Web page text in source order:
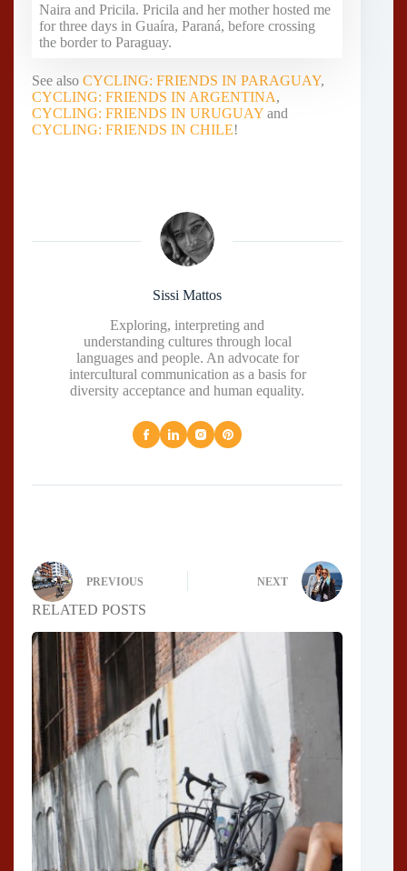
Naira and Pricila. Pricila and her mother hosted me
for three days in Guaíra, Paraná, before crossing
the border to Paraguay.
See also CYCLING: FRIENDS IN PARAGUAY,
CYCLING: FRIENDS IN ARGENTINA,
CYCLING: FRIENDS IN URUGUAY and
CYCLING: FRIENDS IN CHILE!
Sissi Mattos
Exploring, interpreting and
understanding cultures through local
languages and people. An advocate for
intercultural communication as a basis for
diversity acceptance and human equality.
PREVIOUS NEXT
RELATED POSTS